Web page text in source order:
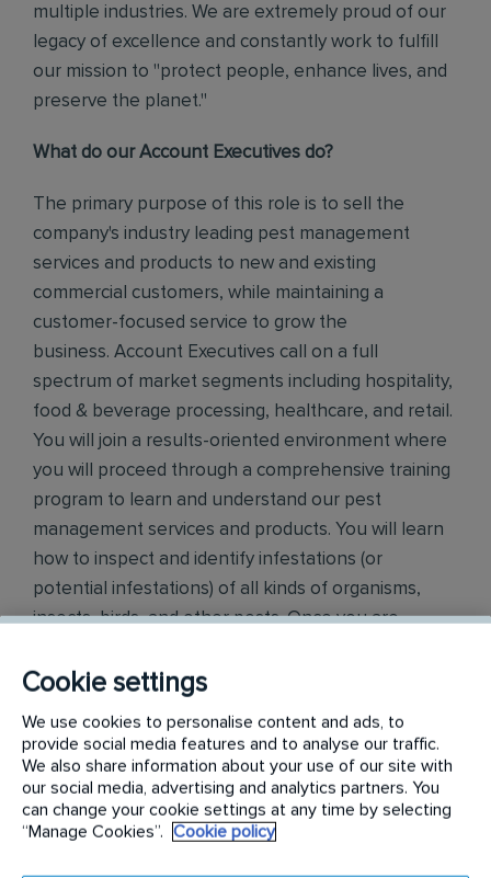
multiple industries. We are extremely proud of our
legacy of excellence and constantly work to fulfill
our mission to "protect people, enhance lives, and
preserve the planet."
What do our Account Executives do?
The primary purpose of this role is to sell the
company's industry leading pest management
services and products to new and existing
commercial customers, while maintaining a
customer-focused service to grow the
business. Account Executives call on a full
spectrum of market segments including hospitality,
food & beverage processing, healthcare, and retail.
You will join a results-oriented environment where
you will proceed through a comprehensive training
program to learn and understand our pest
management services and products. You will learn
how to inspect and identify infestations (or
potential infestations) of all kinds of organisms,
insects, birds, and other pests. Once you are
proposals and presentations that result in sales.
Responsibilities include but are not limited to the
following:
Create new business opportunities through
cold calling, prospecting, networking, leads,
Cookie settings
We use cookies to personalise content and ads, to
provide social media features and to analyse our traffic.
We also share information about your use of our site with
our social media, advertising and analytics partners. You
can change your cookie settings at any time by selecting
“Manage Cookies”.
Cookie policy